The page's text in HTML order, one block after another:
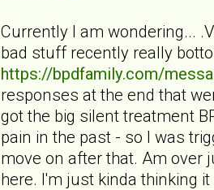
Currently I am wondering...
bad stuff recently really
https://bpdfamily.com/
responses at the end that
got the big silent treatment
pain in the past - so I was
move on after that. Am over
here. I'm just kinda thinking it